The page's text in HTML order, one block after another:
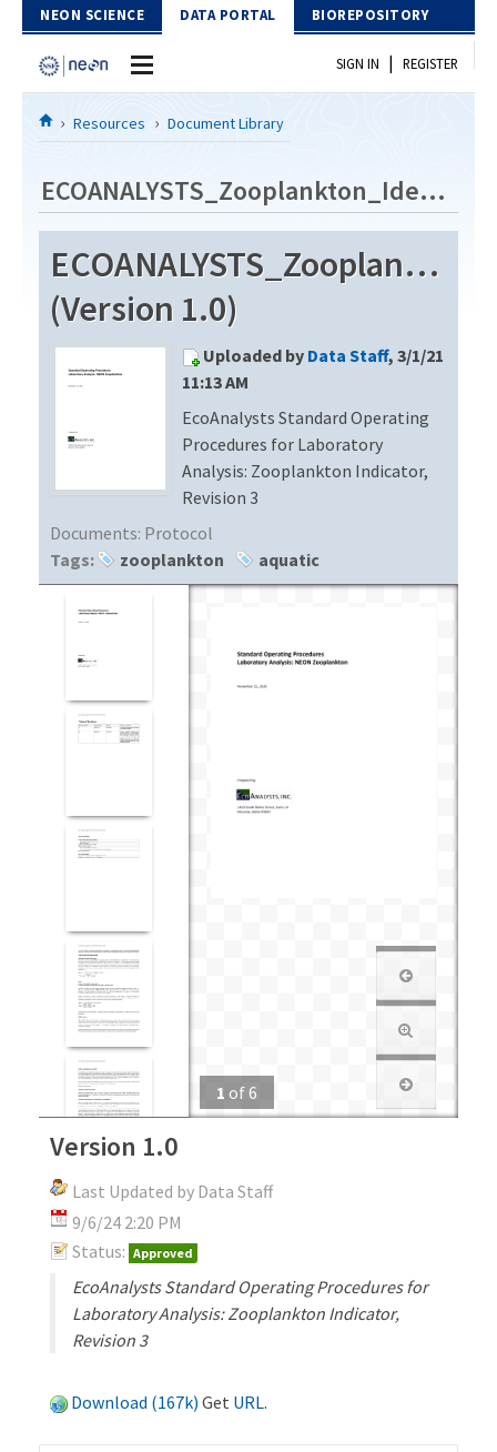
Skip to Content
NEON SCIENCE DATA PORTAL BIOREPOSITORY
Home
Download Data
EXPLORE DATA PRODUCTS
API
PROTOTYPE DATA
Resources
DOCUMENT LIBRARY
DATA AVAILABILITY CHART
MEGAPIT INFORMATION
SIGN IN | REGISTER
Resources Document Library
ECOANALYSTS_Zooplankton_Identification_Revision3
(Version 1.0)
Uploaded by Data Staff, 3/1/21
11:13 AM
EcoAnalysts Standard Operating
Procedures for Laboratory
Analysis: Zooplankton Indicator,
Revision 3
Documents: Protocol
Tags:
zooplankton aquatic
1 of6
Version 1.0
Last Updated by Data Staff
9/6/24 2:20 PM
Status: Approved
EcoAnalysts Standard Operating Procedures for
Laboratory Analysis: Zooplankton Indicator,
Revision 3
Download (167k) Get URL.